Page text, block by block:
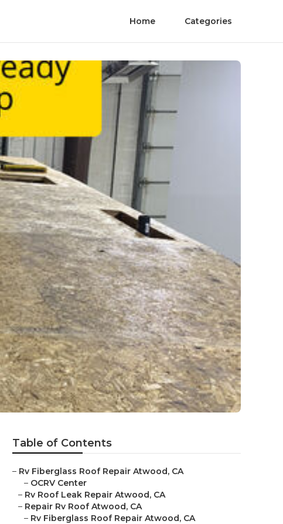
Home Categories
Table of Contents
– Rv Fiberglass Roof Repair Atwood, CA
– OCRV Center
– Rv Roof Leak Repair Atwood, CA
– Repair Rv Roof Atwood, CA
– Rv Fiberglass Roof Repair Atwood, CA